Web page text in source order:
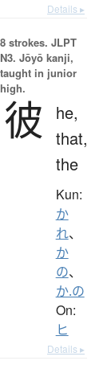
Details ▸
8 strokes. JLPT
N3. Jōyō kanji,
taught in junior
high.
彼
he,
that,
the
Kun:
か
れ、
か
の、
か.の
On:
ヒ
Details ▸